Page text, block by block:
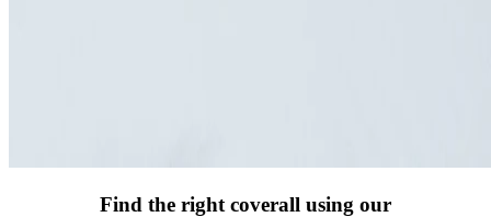
Find the right coverall using our